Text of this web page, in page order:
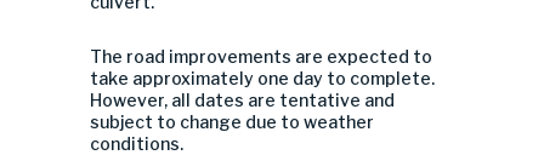
The road improvements are expected to
take approximately one day to complete.
However, all dates are tentative and
subject to change due to weather
conditions.